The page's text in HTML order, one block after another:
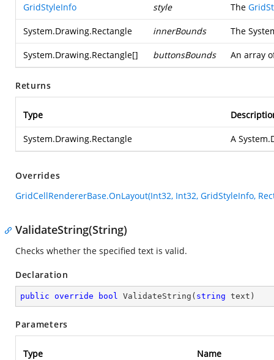
GridStyleInfo style The
System.Drawing.Rectangle innerBounds The
System.Drawing.Rectangle[] buttonsBounds An array
Returns
Type
System.Drawing.Rectangle A
Overrides
GridCellRendererBase.OnLayout(Int32, Int32, GridStyleInfo,
ValidateString(String)
Checks whether the specified text is valid.
Declaration
public override bool ValidateString ( string text )
Parameters
Type Name